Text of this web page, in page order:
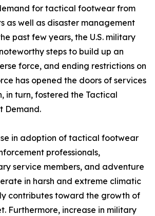
for tactical footwear from
as well as disaster management
past few years, the U.S. military
steps to build up an
force, and ending restrictions on
has opened the doors of services
in turn, fostered the Tactical
Demand.
in adoption of tactical footwear
professionals,
service members, and adventure
in harsh and extreme climatic
contributes toward the growth of
Furthermore, increase in military